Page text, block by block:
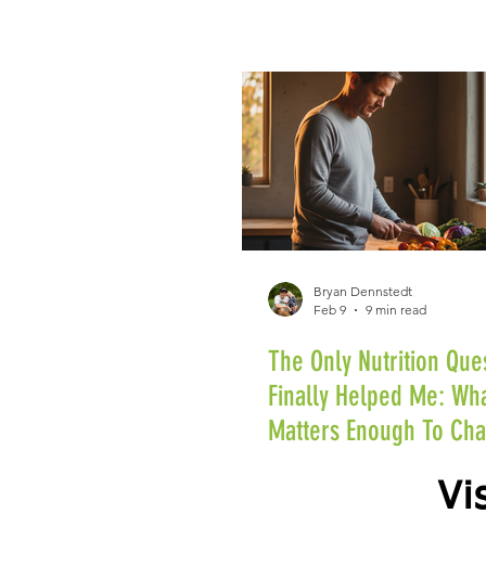
Bryan Dennstedt
Feb 9
9 min read
The Only Nutrition
Finally Helped Me:
Matters Enough To